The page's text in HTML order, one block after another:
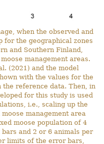
when the observed and
for the geographical zones
and Southern Finland,
management areas.
(2021) and the model
with the values for the
reference data. Then, in
for this study is used
i.e., scaling up the
management area
moose population of 4
and 2 or 6 animals per
limits of the error bars,